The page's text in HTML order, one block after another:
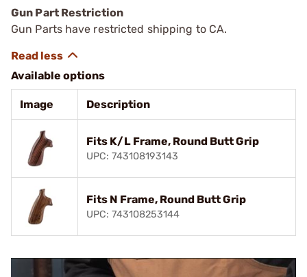
Gun Part Restriction
Gun Parts have restricted shipping to CA.
Available options
Image Description
Fits K/L Frame, Round Butt Grip
UPC: 743108193143
Fits N Frame, Round Butt Grip
UPC: 743108253144